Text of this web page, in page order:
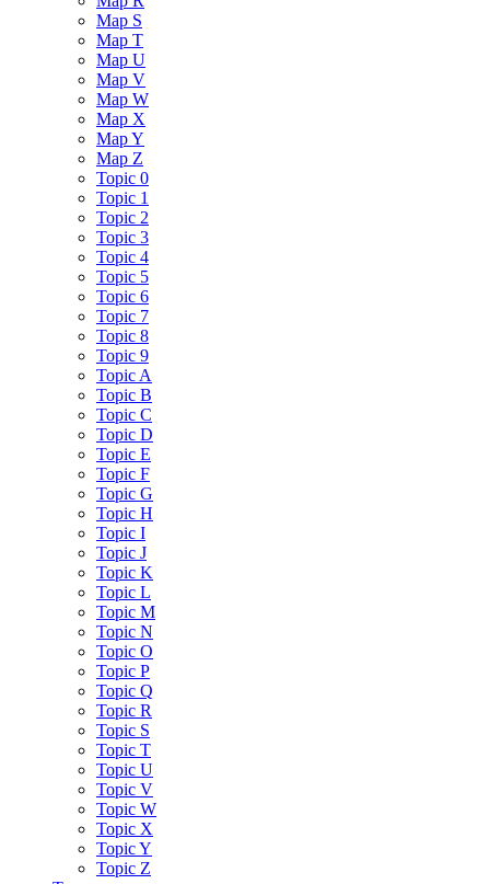
Map S
Map T
Map U
Map V
Map W
Map X
Map Y
Map Z
Topic 0
Topic 1
Topic 2
Topic 3
Topic 4
Topic 5
Topic 6
Topic 7
Topic 8
Topic 9
Topic A
Topic B
Topic C
Topic D
Topic E
Topic F
Topic G
Topic H
Topic I
Topic J
Topic K
Topic L
Topic M
Topic N
Topic O
Topic P
Topic Q
Topic R
Topic S
Topic T
Topic U
Topic V
Topic W
Topic X
Topic Y
Topic Z